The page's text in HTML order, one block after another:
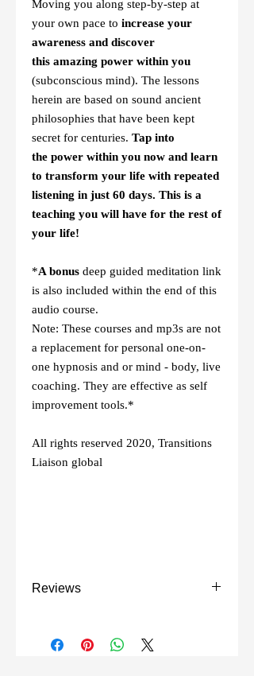
Moving you along step-by-step at
your own pace to increase your
awareness and discover
this amazing power within you
(subconscious mind). The lessons
herein are based on sound ancient
philosophies that have been kept
secret for centuries. Tap into
the power within you now and learn
to transform your life with repeated
listening in just 60 days. This is a
teaching you will have for the rest of
your life!
*A bonus deep guided meditation link
is also included within the end of this
audio course.
Note: These courses and mp3s are not
a replacement for personal one-on-
one hypnosis and or mind - body, live
coaching. They are effective as self
improvement tools.*
All rights reserved 2020, Transitions
Liaison global
Reviews
changing courses I have purchased! The
information was straight to the point and